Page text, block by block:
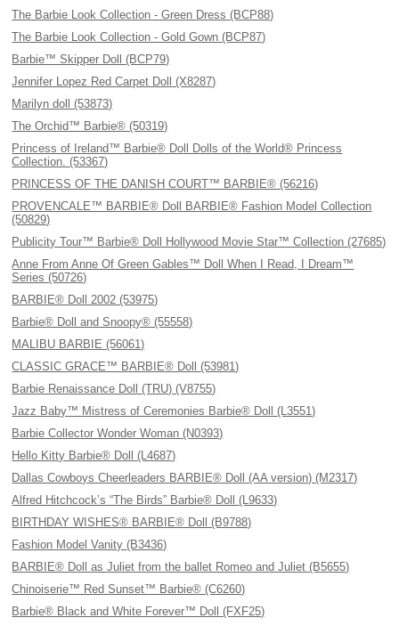
The Barbie Look Collection - Green Dress (BCP88)
The Barbie Look Collection - Gold Gown (BCP87)
Barbie™ Skipper Doll (BCP79)
Jennifer Lopez Red Carpet Doll (X8287)
Marilyn doll (53873)
The Orchid™ Barbie® (50319)
Princess of Ireland™ Barbie® Doll Dolls of the World® Princess
Collection. (53367)
PRINCESS OF THE DANISH COURT™ BARBIE® (56216)
PROVENCALE™ BARBIE® Doll BARBIE® Fashion Model Collection
(50829)
Publicity Tour™ Barbie® Doll Hollywood Movie Star™ Collection (27685)
Anne From Anne Of Green Gables™ Doll When I Read, I Dream™
Series (50726)
BARBIE® Doll 2002 (53975)
Barbie® Doll and Snoopy® (55558)
MALIBU BARBIE (56061)
CLASSIC GRACE™ BARBIE® Doll (53981)
Barbie Renaissance Doll (TRU) (V8755)
Jazz Baby™ Mistress of Ceremonies Barbie® Doll (L3551)
Barbie Collector Wonder Woman (N0393)
Hello Kitty Barbie® Doll (L4687)
Dallas Cowboys Cheerleaders BARBIE® Doll (AA version) (M2317)
Alfred Hitchcock’s “The Birds” Barbie® Doll (L9633)
BIRTHDAY WISHES® BARBIE® Doll (B9788)
Fashion Model Vanity (B3436)
BARBIE® Doll as Juliet from the ballet Romeo and Juliet (B5655)
Chinoiserie™ Red Sunset™ Barbie® (C6260)
Barbie® Black and White Forever™ Doll (FXF25)